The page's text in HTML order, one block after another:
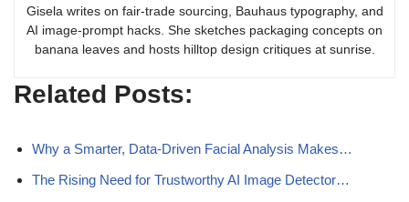
Gisela writes on fair-trade sourcing, Bauhaus typography, and
AI image-prompt hacks. She sketches packaging concepts on
banana leaves and hosts hilltop design critiques at sunrise.
Related Posts:
Why a Smarter, Data-Driven Facial Analysis Makes…
The Rising Need for Trustworthy AI Image Detector…